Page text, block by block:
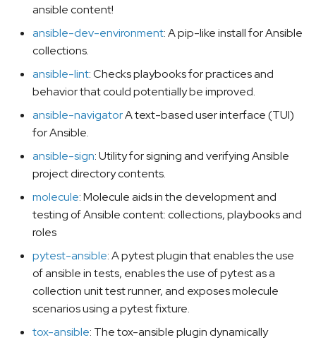
ansible content!
ansible-dev-environment: A pip-like install for Ansible
collections.
ansible-lint: Checks playbooks for practices and
behavior that could potentially be improved.
ansible-navigatorA text-based user interface (TUI)
for Ansible.
ansible-sign: Utility for signing and verifying Ansible
project directory contents.
molecule: Molecule aids in the development and
testing of Ansible content: collections, playbooks and
roles
pytest-ansible: A pytest plugin that enables the use
of ansible in tests, enables the use of pytest as a
collection unit test runner, and exposes molecule
scenarios using a pytest fixture.
tox-ansible: The tox-ansible plugin dynamically